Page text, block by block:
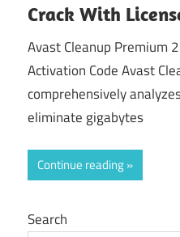
Crack With
Avast Cleanup Premium
Activation Code Avast
comprehensively
eliminate gigabytes
Continue reading
Search